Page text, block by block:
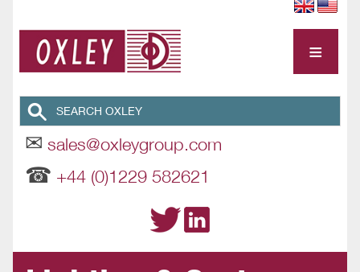
✉ sales@oxleygroup.com
☎ +44 (0)1229 582621
≡